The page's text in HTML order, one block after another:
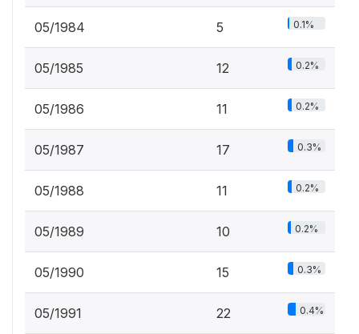
05/1984 5 0.1%
05/1985 12 0.2%
05/1986 11 0.2%
05/1987 17 0.3%
05/1988 11 0.2%
05/1989 10 0.2%
05/1990 15 0.3%
05/1991 22 0.4%